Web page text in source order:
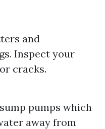
and
Inspect your
cracks.
pumps which
away from